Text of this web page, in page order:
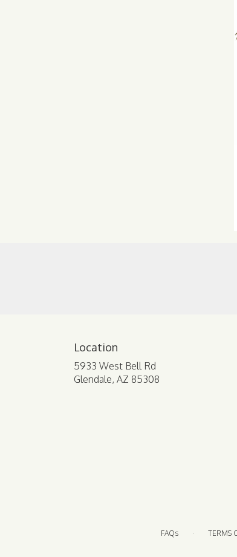
Location
5933 West Bell Rd
Glendale, AZ 85308
FAQs · TERMS